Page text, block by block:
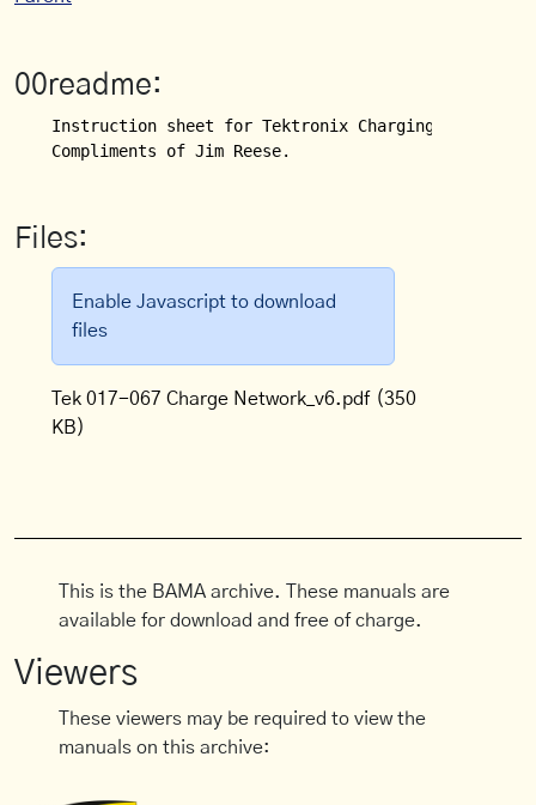
00readme:
Instruction sheet for Tektronix Charging Network
Compliments of Jim Reese.
Files:
Enable Javascript to download
files
Tek 017-067 Charge Network_v6.pdf (350
KB)
This is the BAMA archive. These manuals are
available for download and free of charge.
Viewers
These viewers may be required to view the
manuals on this archive: